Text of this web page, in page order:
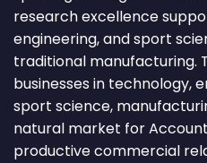
research excellence
engineering, and sport
traditional manufacturing.
businesses in technology,
sport science,
natural market for
productive commercial